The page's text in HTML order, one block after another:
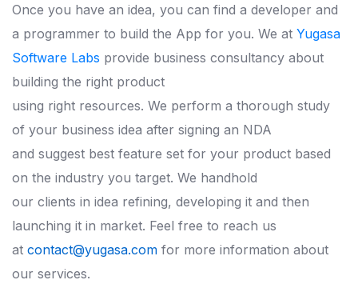
Once you have an idea, you can find a developer and
a programmer to build the App for you. We at Yugasa
Software Labs provide business consultancy about
building the right product
using right resources. We perform a thorough study
of your business idea after signing an NDA
and suggest best feature set for your product based
on the industry you target. We handhold
our clients in idea refining, developing it and then
launching it in market. Feel free to reach us
at contact@yugasa.com for more information about
our services.